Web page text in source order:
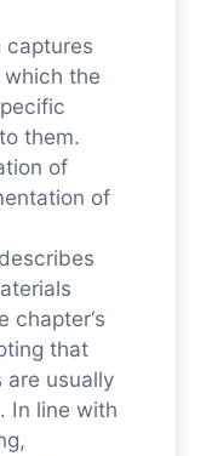
captures
the
them.
of
of
chapter‘s
that
are usually
In line with